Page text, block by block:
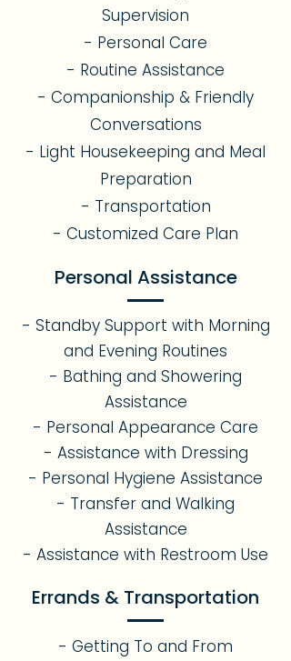
Supervision
- Personal Care
- Routine Assistance
- Companionship & Friendly
Conversations
- Light Housekeeping and Meal
Preparation
- Transportation
- Customized Care Plan
Personal Assistance
- Standby Support with Morning
and Evening Routines
- Bathing and Showering
Assistance
- Personal Appearance Care
- Assistance with Dressing
- Personal Hygiene Assistance
- Transfer and Walking
Assistance
- Assistance with Restroom Use
Errands & Transportation
- Getting To and From